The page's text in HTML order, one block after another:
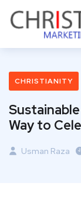
CHRISTIANITY
Way to
Usman Raza